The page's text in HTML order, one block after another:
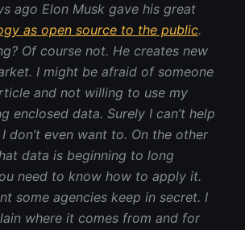
ago Elon Musk gave his great
as open source to the public.
Of course not. He creates new
I might be afraid of someone
and not willing to use my
enclosed data. Surely I can’t help
don’t even want to. On the other
data is beginning to long
need to know how to apply it.
some agencies keep in secret. I
where it comes from and for